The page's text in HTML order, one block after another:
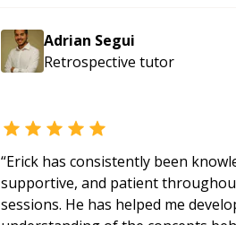
Adrian Segui
Retrospective tutor
“Erick has consistently been
supportive, and patient
sessions. He has helped me